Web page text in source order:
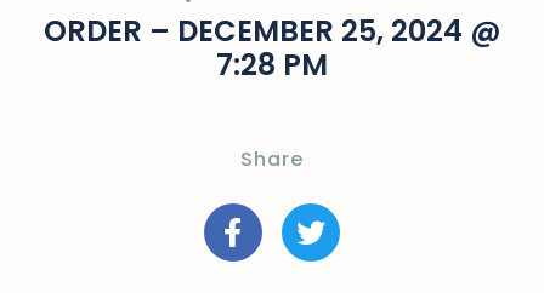
ORDER – DECEMBER 25, 2024 @
7:28 PM
Share